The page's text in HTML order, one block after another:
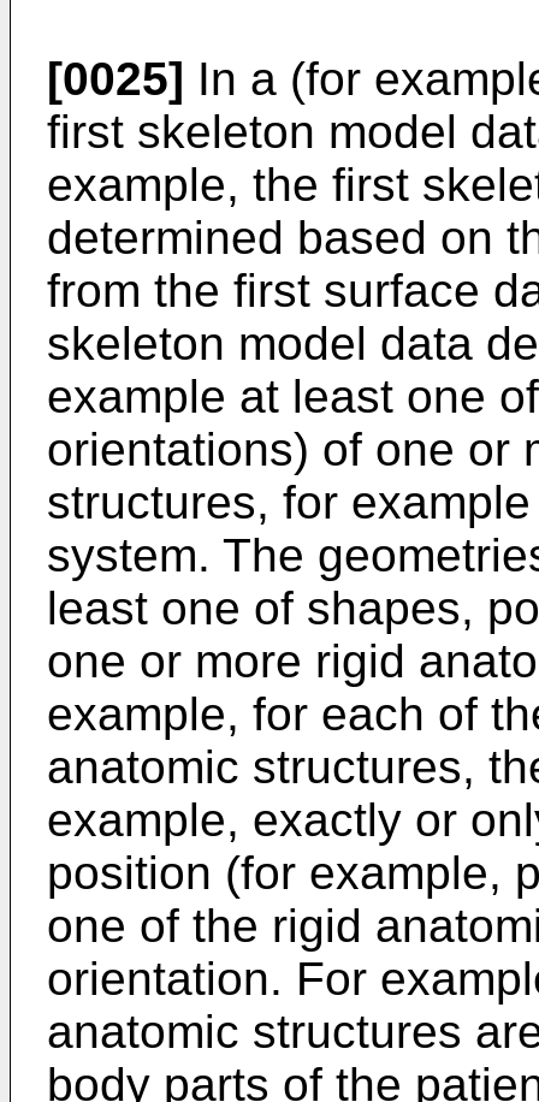
[0025] In a (for
first skeleton model
example, the first
determined based on
from the first surface
skeleton model data
example at least one
orientations) of one or
structures, for
system. The
least one of shapes,
one or more rigid
example, for each of
anatomic structures,
example, exactly or
position (for example,
one of the rigid
orientation. For
anatomic structures
body parts of the